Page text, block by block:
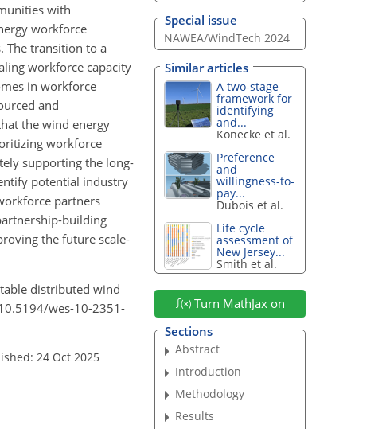
with
workforce
The transition to a
workforce capacity
in workforce
and
the wind energy
workforce
supporting the long-
potential industry
partners
building
the future scale-
distributed wind
wes-10-2351-
24 Oct 2025
Special issue
NAWEA/WindTech 2024
Similar articles
A two-stage
framework for
identifying
and...
Könecke et al.
Preference
and
willingness-to-
pay...
Dubois et al.
Life cycle
assessment of
New Jersey...
Smith et al.
Turn MathJax on
Sections
Abstract
Introduction
Methodology
Results